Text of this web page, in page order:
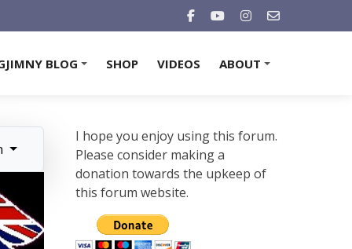
BLOG SHOP VIDEOS ABOUT
I hope you enjoy using this forum.
Please consider making a
donation towards the upkeep of
this forum website.